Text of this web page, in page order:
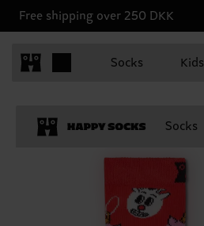
Free shipping over 250 DKK
Socks Kids
Socks